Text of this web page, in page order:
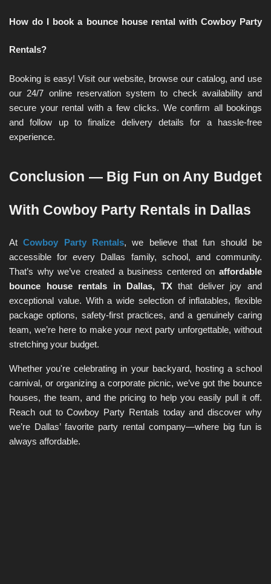
How do I book a bounce house rental with Cowboy Party
Rentals?
Booking is easy! Visit our website, browse our catalog, and use
our 24/7 online reservation system to check availability and
secure your rental with a few clicks. We confirm all bookings
and follow up to finalize delivery details for a hassle-free
experience.
Conclusion — Big Fun on Any Budget
With Cowboy Party Rentals in Dallas
At Cowboy Party Rentals, we believe that fun should be
accessible for every Dallas family, school, and community.
That’s why we’ve created a business centered on affordable
bounce house rentals in Dallas, TX that deliver joy and
exceptional value. With a wide selection of inflatables, flexible
package options, safety-first practices, and a genuinely caring
team, we’re here to make your next party unforgettable, without
stretching your budget.
Whether you're celebrating in your backyard, hosting a school
carnival, or organizing a corporate picnic, we’ve got the bounce
houses, the team, and the pricing to help you easily pull it off.
Reach out to Cowboy Party Rentals today and discover why
we’re Dallas’ favorite party rental company—where big fun is
always affordable.